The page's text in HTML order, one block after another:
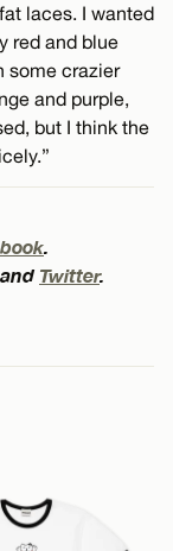
laces. I wanted
red and blue
some crazier
and purple,
but I think the
.
and Twitter.